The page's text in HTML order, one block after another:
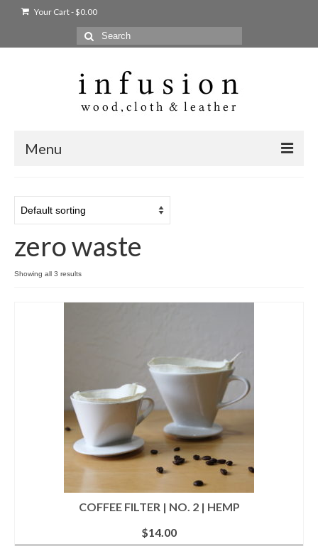
Your Cart-$0.00
Search
for:
Menu
Shop
Products
bags + wallets
home + body
sale
Cart
Checkout
Policies
zero waste
Showing all 3 results
COFFEE FILTER | NO. 2 | HEMP
$14.00